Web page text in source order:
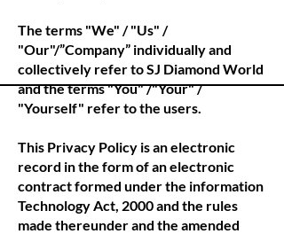
The terms "We" / "Us" /
"Our"/”Company” individually and
collectively refer to SJ Diamond World
and the terms "You" /"Your" /
"Yourself" refer to the users.
This Privacy Policy is an electronic
record in the form of an electronic
contract formed under the information
Technology Act, 2000 and the rules
made thereunder and the amended